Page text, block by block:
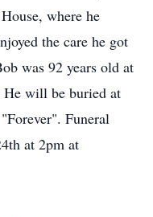
where he
the care he got
was 92 years old at
He will be buried at
Funeral
at 2pm at